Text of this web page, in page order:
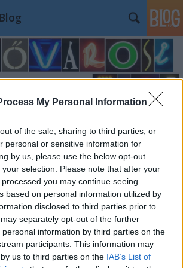
My Personal Information
of the sale, sharing to third parties, or
personal or sensitive information for
by us, please use the below opt-out
selection. Please note that after your
you may continue seeing
based on personal information utilized by
disclosed to third parties prior to
separately opt-out of the further
information by third parties on the
participants. This information may
us to third parties on the IAB’s List of